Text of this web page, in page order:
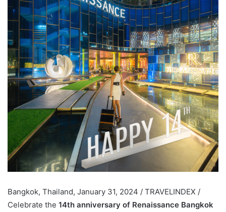
Bangkok, Thailand, January 31, 2024 / TRAVELINDEX /
Celebrate the 14th anniversary of Renaissance Bangkok